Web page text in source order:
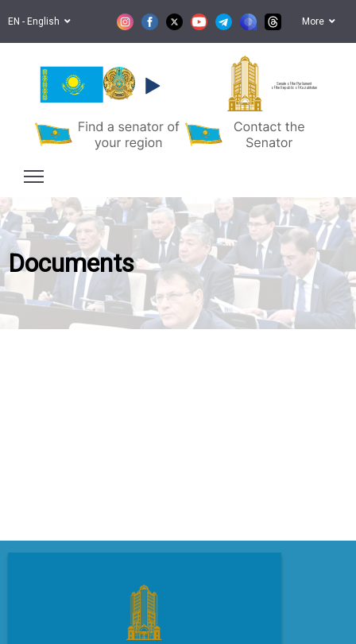
EN - English More
Senate of the Parliament
of the Republic of Kazakhstan
Documents